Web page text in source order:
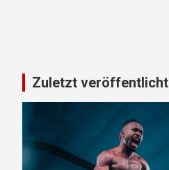
Zuletzt veröffentlicht